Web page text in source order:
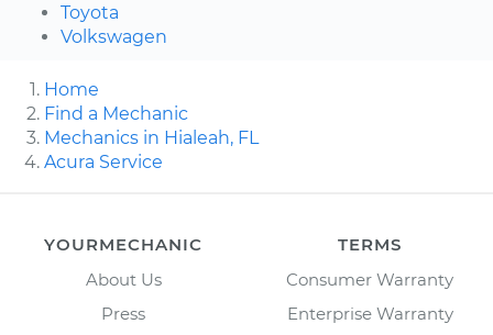
Toyota
Volkswagen
Home
Find a Mechanic
Mechanics in Hialeah, FL
Acura Service
YOURMECHANIC
About Us
Press
TERMS
Consumer Warranty
Enterprise Warranty